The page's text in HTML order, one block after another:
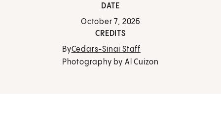
DATE
October 7, 2025
CREDITS
ByCedars-Sinai Staff
Photography by Al Cuizon